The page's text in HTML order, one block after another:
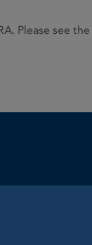
Please see the